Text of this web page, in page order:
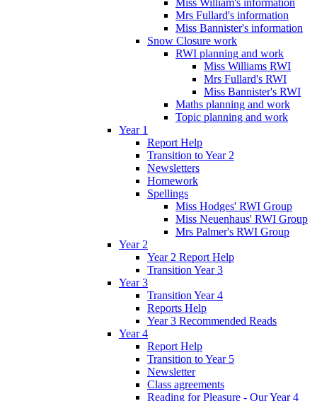
Mrs Fullard's information
Miss Bannister's information
Snow Closure work
RWI planning and work
Miss Williams RWI
Mrs Fullard's RWI
Miss Bannister's RWI
Maths planning and work
Topic planning and work
Year 1
Report Help
Transition to Year 2
Newsletters
Homework
Spellings
Miss Hodges' RWI Group
Miss Neuenhaus' RWI Group
Mrs Palmer's RWI Group
Year 2
Year 2 Report Help
Transition Year 3
Year 3
Transition Year 4
Reports Help
Year 3 Recommended Reads
Year 4
Report Help
Transition to Year 5
Newsletter
Class agreements
Reading for Pleasure - Our Year 4